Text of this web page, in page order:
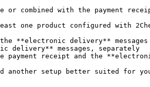
or combined with the payment
one product configured with
**electronic delivery** messages
delivery** messages, separately
receipt and the
another setup better suited for